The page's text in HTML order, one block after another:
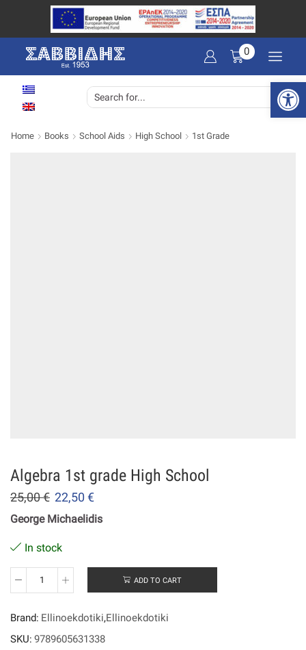
0
Home Books School Aids High School 1st Grade
Algebra 1st grade High School
25,00€ 22,50 €
George Michaelidis
In stock
Algebra
High
School
ADD TO CART
Brand: Ellinoekdotiki,Ellinoekdotiki
SKU: 9789605631338